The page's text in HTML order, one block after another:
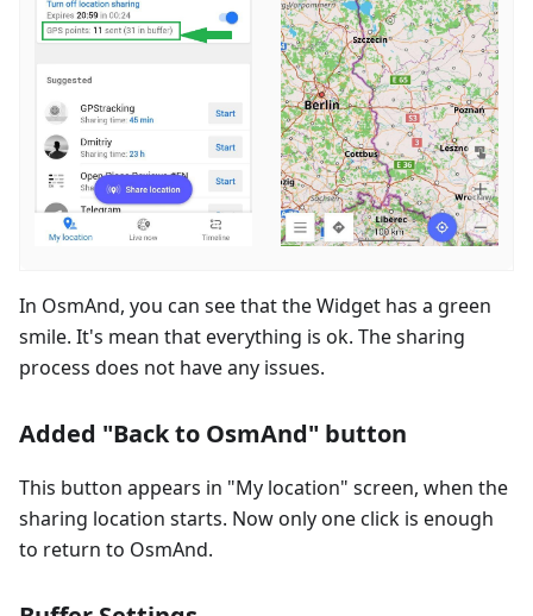
In OsmAnd, you can see that the Widget has a green
smile. It's mean that everything is ok. The sharing
process does not have any issues.
Added "Back to OsmAnd" button
This button appears in "My location" screen, when the
sharing location starts. Now only one click is enough
to return to OsmAnd.